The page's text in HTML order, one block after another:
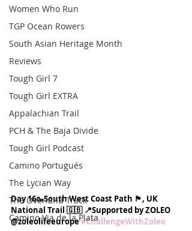
Women Who Run
TGP Ocean Rowers
South Asian Heritage Month
Reviews
Tough Girl 7
Tough Girl EXTRA
Appalachian Trail
PCH & The Baja Divide
Tough Girl Podcast
Camino Portugués
The Lycian Way
The Overland Track
Camino Via de la Plata
Day 16🥾South West Coast Path 🏴󠁧󠁢󠁥󠁮󠁧󠁿, UK
National Trail 🇬🇧 📍Supported by ZOLEO
@zoleolifeeurope #ChallengeWithZoleo